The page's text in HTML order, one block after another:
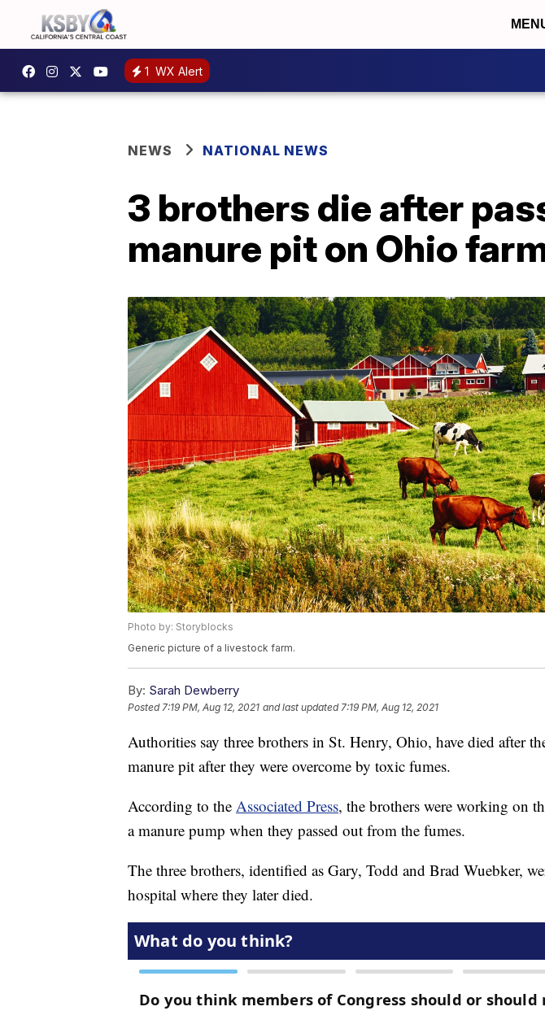
1 WX Alert
NEWS NATIONAL NEWS
3 brothers die after
manure pit on Ohio
Photo by: Storyblocks
Generic picture of a livestock farm.
By: Sarah Dewberry
Posted7:19 PM, Aug 12, 2021 and last updated 7:19 PM, Aug 12, 2021
Authorities say three brothers in St. Henry, Ohio, have died after
manure pit after they were overcome by toxic fumes.
According to the Associated Press, the brothers were working on
a manure pump when they passed out from the fumes.
The three brothers, identified as Gary, Todd and Brad Wuebker,
hospital where they later died.